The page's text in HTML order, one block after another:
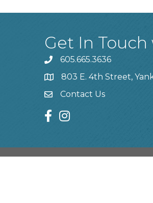
Get In
phone605.665.3636
location803 E. 4th Street,
contact us
Contact Us
facebook
instagram